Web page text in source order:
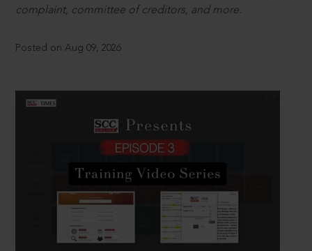
complaint, committee of creditors, and more.
Posted on Aug 09, 2026